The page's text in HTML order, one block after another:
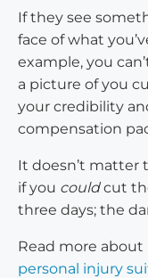
If they see
face of what
example, you
a picture of you
your credibility
compensation
It doesn’t matter
if you couldcut
three days; the
Read more about
personal injury